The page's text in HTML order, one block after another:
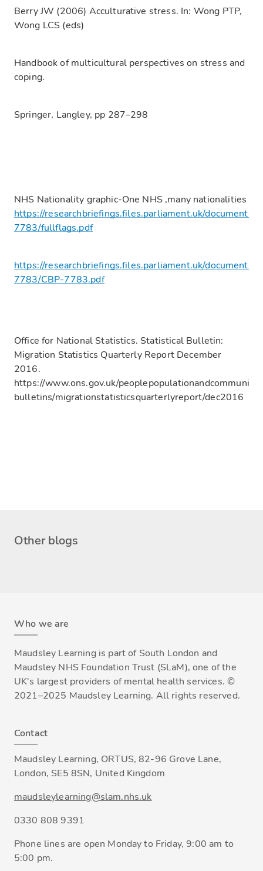
Berry JW (2006) Acculturative stress. In: Wong PTP,
Wong LCS (eds)
Handbook of multicultural perspectives on stress and
coping.
Springer, Langley, pp 287–298
NHS Nationality graphic-One NHS ,many nationalities
https://researchbriefings.files.parliament.uk/documents/
7783/fullflags.pdf
https://researchbriefings.files.parliament.uk/documents/
7783/CBP-7783.pdf
Office for National Statistics. Statistical Bulletin:
Migration Statistics Quarterly Report December
2016.
https://www.ons.gov.uk/
bulletins/migrationstatisticsquarterlyreport/dec2016
Other blogs
Who we are
Maudsley Learning is part of South London and
Maudsley NHS Foundation Trust (SLaM), one of the
UK's largest providers of mental health services. ©
2021–2025 Maudsley Learning. All rights reserved.
Contact
Maudsley Learning, ORTUS, 82-96 Grove Lane,
London, SE5 8SN, United Kingdom
maudsleylearning@slam.nhs.uk
0330 808 9391
Phone lines are open Monday to Friday, 9:00 am to
5:00 pm.